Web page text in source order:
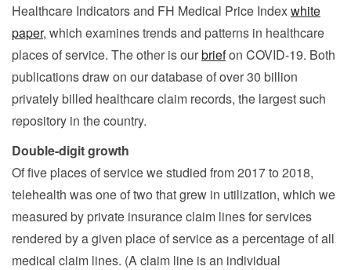
Healthcare Indicators and FH Medical Price Indexwhite
paper, which examines trends and patterns in healthcare
places of service. The other is ourbriefon COVID-19. Both
publications draw on our database of over 30 billion
privately billed healthcare claim records, the largest such
repository in the country.
Double-digit growth
Of five places of service we studied from 2017 to 2018,
telehealth was one of two that grew in utilization, which we
measured by private insurance claim lines for services
rendered by a given place of service as a percentage of all
medical claim lines. (A claim line is an individual